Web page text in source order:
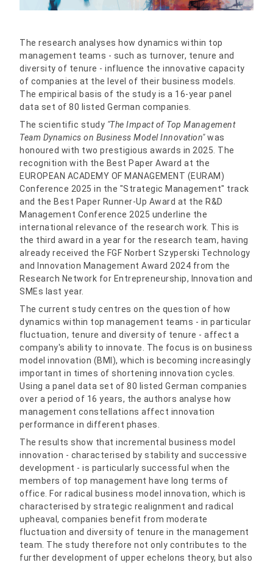
The research analyses how dynamics within top
management teams - such as turnover, tenure and
diversity of tenure - influence the innovative capacity
of companies at the level of their business models.
The empirical basis of the study is a 16-year panel
data set of 80 listed German companies.
The scientific study "The Impact of Top Management
Team Dynamics on Business Model Innovation"was
honoured with two prestigious awards in 2025. The
recognition with the Best Paper Award at the
EUROPEAN ACADEMY OF MANAGEMENT (EURAM)
Conference 2025 in the "Strategic Management" track
and the Best Paper Runner-Up Award at the R&D
Management Conference 2025 underline the
international relevance of the research work. This is
the third award in a year for the research team, having
already received the FGF Norbert Szyperski Technology
and Innovation Management Award 2024 from the
Research Network for Entrepreneurship, Innovation and
SMEs last year.
The current study centres on the question of how
dynamics within top management teams - in particular
fluctuation, tenure and diversity of tenure - affect a
company's ability to innovate. The focus is on business
model innovation (BMI), which is becoming increasingly
important in times of shortening innovation cycles.
Using a panel data set of 80 listed German companies
over a period of 16 years, the authors analyse how
management constellations affect innovation
performance in different phases.
The results show that incremental business model
innovation - characterised by stability and successive
development - is particularly successful when the
members of top management have long terms of
office. For radical business model innovation, which is
characterised by strategic realignment and radical
upheaval, companies benefit from moderate
fluctuation and diversity of tenure in the management
team. The study therefore not only contributes to the
further development of upper echelons theory, but also